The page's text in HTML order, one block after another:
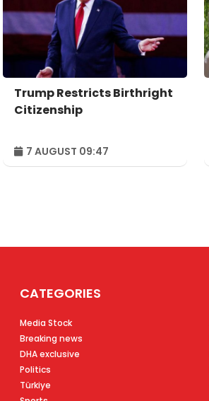
Trump Restricts Birthright
Citizenship
7 AUGUST 09:47
CATEGORIES
Media Stock
Breaking news
DHA exclusive
Politics
Türkiye